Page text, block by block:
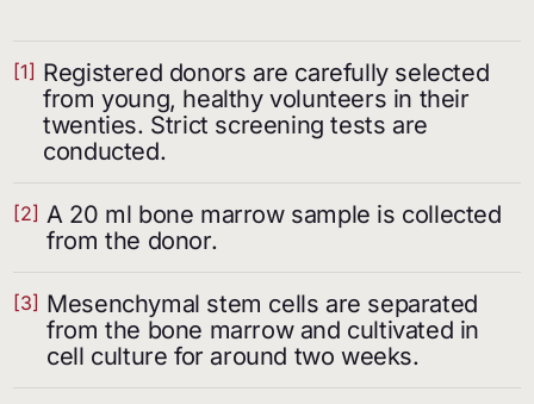
[1] Registered donors are carefully selected
from young, healthy volunteers in their
twenties. Strict screening tests are
conducted.
[2] A 20 ml bone marrow sample is collected
from the donor.
[3] Mesenchymal stem cells are separated
from the bone marrow and cultivated in
cell culture for around two weeks.